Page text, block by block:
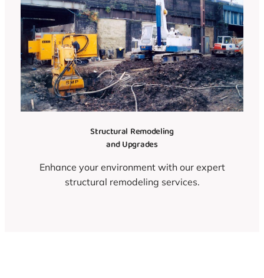
Structural Remodeling
and Upgrades
Enhance your environment with our expert
structural remodeling services.